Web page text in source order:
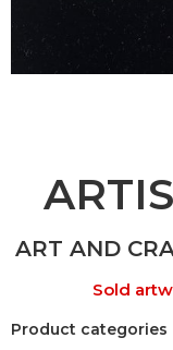
ART AND
Sold
Product categories